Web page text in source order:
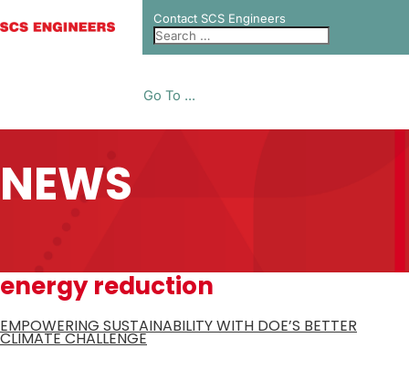
Contact SCS Engineers
Go To ...
NEWS
energy reduction
EMPOWERING SUSTAINABILITY WITH DOE’S BETTER
CLIMATE CHALLENGE